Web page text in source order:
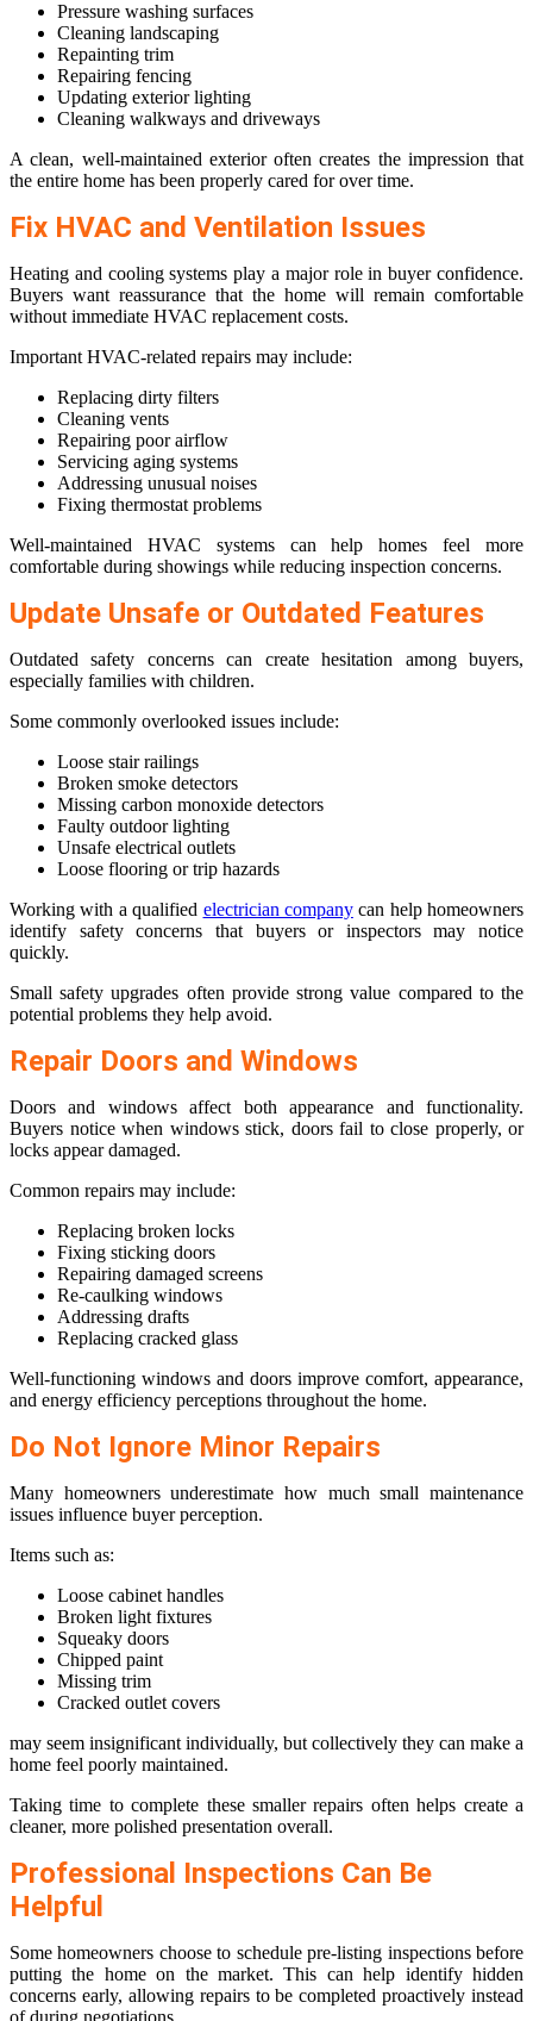
Pressure washing surfaces
Cleaning landscaping
Repainting trim
Repairing fencing
Updating exterior lighting
Cleaning walkways and driveways
A clean, well-maintained exterior often creates the impression that
the entire home has been properly cared for over time.
Fix HVAC and Ventilation Issues
Heating and cooling systems play a major role in buyer confidence.
Buyers want reassurance that the home will remain comfortable
without immediate HVAC replacement costs.
Important HVAC-related repairs may include:
Replacing dirty filters
Cleaning vents
Repairing poor airflow
Servicing aging systems
Addressing unusual noises
Fixing thermostat problems
Well-maintained HVAC systems can help homes feel more
comfortable during showings while reducing inspection concerns.
Update Unsafe or Outdated Features
Outdated safety concerns can create hesitation among buyers,
especially families with children.
Some commonly overlooked issues include:
Loose stair railings
Broken smoke detectors
Missing carbon monoxide detectors
Faulty outdoor lighting
Unsafe electrical outlets
Loose flooring or trip hazards
Working with a qualified electrician companycan help homeowners
identify safety concerns that buyers or inspectors may notice
quickly.
Small safety upgrades often provide strong value compared to the
potential problems they help avoid.
Repair Doors and Windows
Doors and windows affect both appearance and functionality.
Buyers notice when windows stick, doors fail to close properly, or
locks appear damaged.
Common repairs may include:
Replacing broken locks
Fixing sticking doors
Repairing damaged screens
Re-caulking windows
Addressing drafts
Replacing cracked glass
Well-functioning windows and doors improve comfort, appearance,
and energy efficiency perceptions throughout the home.
Do Not Ignore Minor Repairs
Many homeowners underestimate how much small maintenance
issues influence buyer perception.
Items such as:
Loose cabinet handles
Broken light fixtures
Squeaky doors
Chipped paint
Missing trim
Cracked outlet covers
may seem insignificant individually, but collectively they can make a
home feel poorly maintained.
Taking time to complete these smaller repairs often helps create a
cleaner, more polished presentation overall.
Professional Inspections Can Be
Helpful
Some homeowners choose to schedule pre-listing inspections before
putting the home on the market. This can help identify hidden
concerns early, allowing repairs to be completed proactively instead